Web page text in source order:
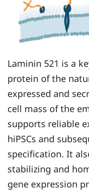
Laminin 521 is a
protein of the
expressed and
cell mass of the
supports reliable
hiPSCs and
specification. It
stabilizing and
gene expression